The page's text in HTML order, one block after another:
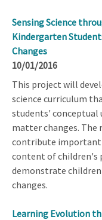
Sensing Science
Kindergarten
Changes
10/01/2016
This project will
science curriculum
students' conceptual
matter changes.
contribute important
content of children's
demonstrate
changes.
Learning Evolution